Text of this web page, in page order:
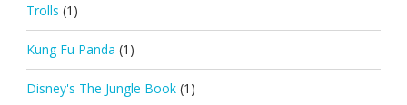
Trolls (1)
Kung Fu Panda (1)
Disney's The Jungle Book (1)